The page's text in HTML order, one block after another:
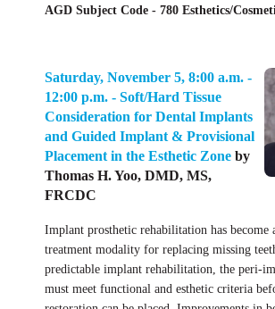
AGD Subject Code - 780 Esthetics/
Saturday, November 5, 8:00 a.m. -
12:00 p.m. - Soft/Hard Tissue
Consideration for Dental Implants
and Guided Implant & Provisional
Placement in the Esthetic Zone by
Thomas H. Yoo, DMD, MS,
FRCDC
Implant prosthetic rehabilitation has become
treatment modality for replacing missing
predictable implant rehabilitation, the peri-
must meet functional and esthetic criteria